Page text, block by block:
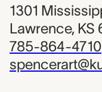
1301
Lawrence, KS
785-864-4710